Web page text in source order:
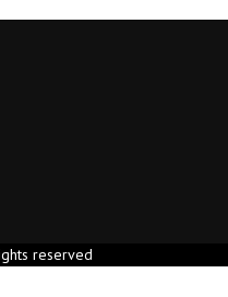
reserved